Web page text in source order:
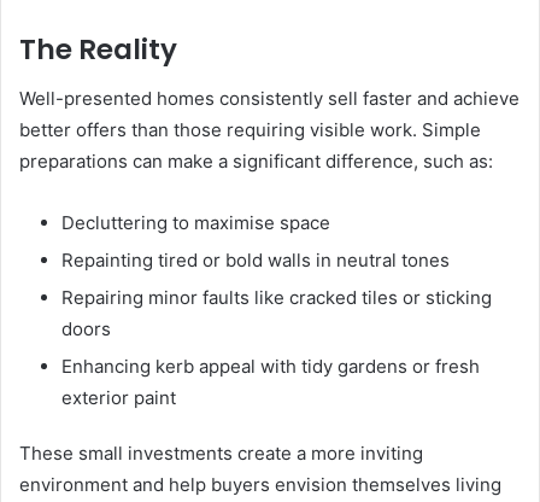
The Reality
Well-presented homes consistently sell faster and achieve
better offers than those requiring visible work. Simple
preparations can make a significant difference, such as:
Decluttering to maximise space
Repainting tired or bold walls in neutral tones
Repairing minor faults like cracked tiles or sticking
doors
Enhancing kerb appeal with tidy gardens or fresh
exterior paint
These small investments create a more inviting
environment and help buyers envision themselves living